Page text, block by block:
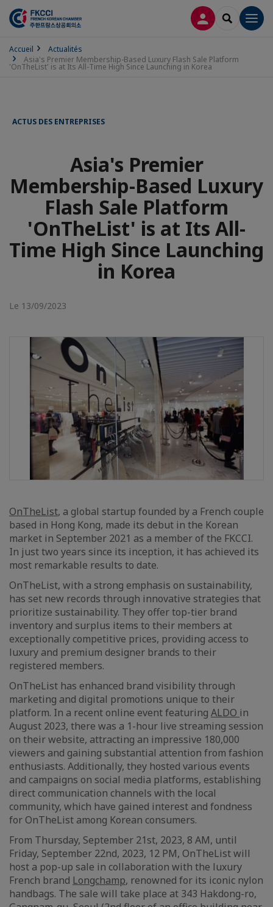
CONNEXION
Accueil
Actualités
Asia's Premier Membership-Based Luxury Flash Sale Platform
'OnTheList' is at Its All-Time High Since Launching in Korea
ACTUS DES ENTREPRISES
Asia's Premier
Membership-Based Luxury
Flash Sale Platform
'OnTheList' is at Its All-
Time High Since Launching
in Korea
Le 13/09/2023
OnTheList, a global startup founded by a French couple
based in Hong Kong, made its debut in the Korean
market in September 2021 as a member of the FKCCI.
In just two years since its inception, it has achieved its
most remarkable results to date.
OnTheList, with a strong emphasis on sustainability,
has set new records through innovative strategies that
prioritize sustainability. They offer top-tier brand
inventory and surplus items to their members at
exceptionally competitive prices, providing access to
luxury and premium designer brands to their
registered members.
OnTheList has enhanced brand visibility through
marketing and digital promotions unique to their
platform. In a recent online event featuring ALDO in
August 2023, there was a 1-hour live streaming session
on their website, attracting an impressive 180,000
viewers and gaining substantial attention from fashion
enthusiasts. Additionally, they hosted various events
and campaigns on social media platforms, establishing
direct communication channels with the local
community, which have gained interest and fondness
for OnTheList among Korean consumers.
From Thursday, September 21st, 2023, 8 AM, until
Friday, September 22nd, 2023, 12 PM, OnTheList will
host a pop-up sale in collaboration with the luxury
French brand Longchamp, renowned for its iconic nylon
handbags. The sale will take place at 343 Hakdong-ro,